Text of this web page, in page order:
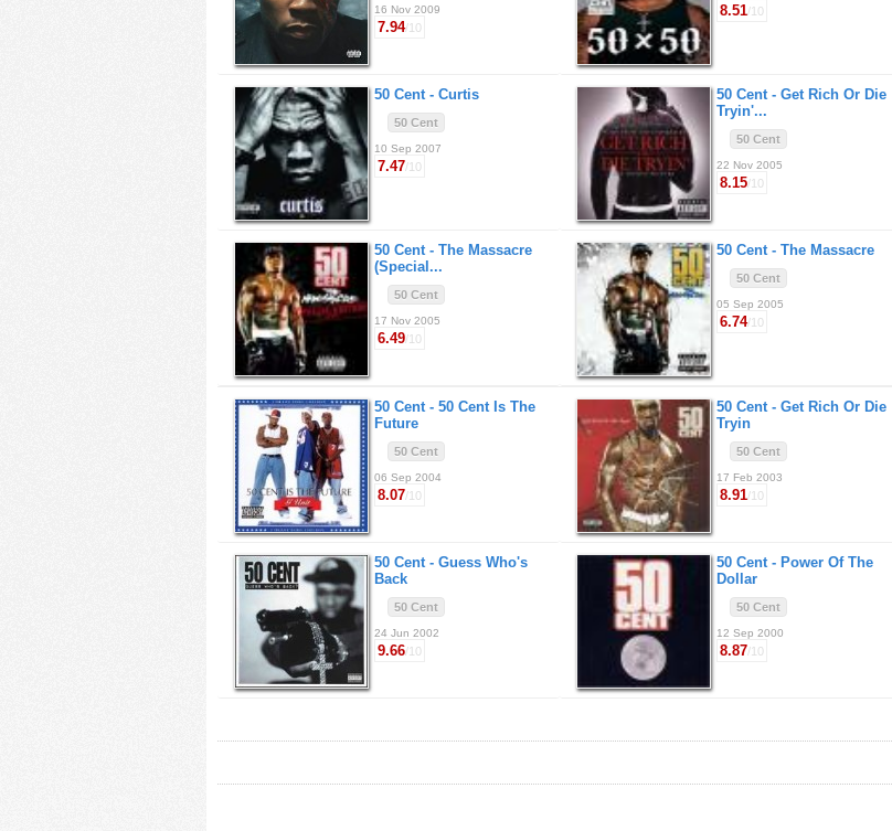
16 Nov 2009
7.94/10
8.51/10
50 Cent - Curtis
50 Cent
10 Sep 2007
7.47/10
50 Cent - Get Rich Or Die
Tryin'...
50 Cent
22 Nov 2005
8.15/10
50 Cent - The Massacre
(Special...
50 Cent
17 Nov 2005
6.49/10
50 Cent - The Massacre
50 Cent
05 Sep 2005
6.74/10
50 Cent - 50 Cent Is The
Future
50 Cent
06 Sep 2004
8.07/10
50 Cent - Get Rich Or Die
Tryin
50 Cent
17 Feb 2003
8.91/10
50 Cent - Guess Who's
Back
50 Cent
24 Jun 2002
9.66/10
50 Cent - Power Of The
Dollar
50 Cent
12 Sep 2000
8.87/10